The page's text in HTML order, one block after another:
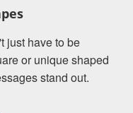
just have to be
or unique shaped
stand out.